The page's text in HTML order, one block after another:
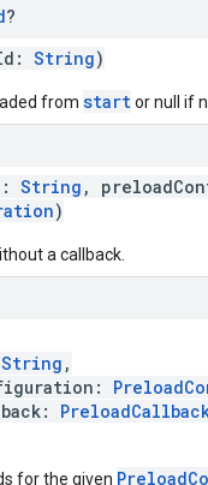
?
String)
from startor null if
String ,
)
a callback.
String ,
for the given